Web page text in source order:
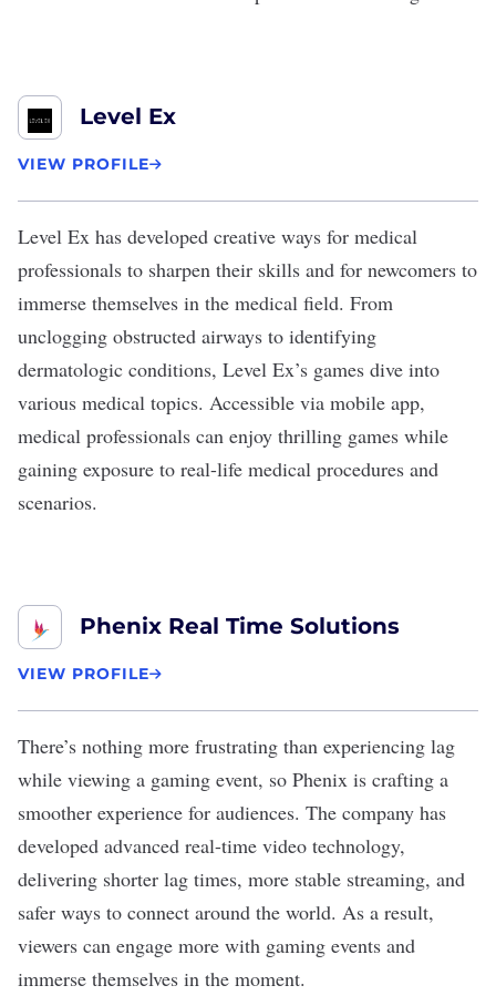
Level Ex
VIEW PROFILE
Level Ex has developed creative ways for medical
professionals to sharpen their skills and for newcomers to
immerse themselves in the medical field. From
unclogging obstructed airways to identifying
dermatologic conditions, Level Ex’s games dive into
various medical topics. Accessible via mobile app,
medical professionals can enjoy thrilling games while
gaining exposure to real-life medical procedures and
scenarios.
Phenix Real Time Solutions
VIEW PROFILE
There’s nothing more frustrating than experiencing lag
while viewing a gaming event, so Phenix is crafting a
smoother experience for audiences. The company has
developed advanced real-time video technology,
delivering shorter lag times, more stable streaming, and
safer ways to connect around the world. As a result,
viewers can engage more with gaming events and
immerse themselves in the moment.